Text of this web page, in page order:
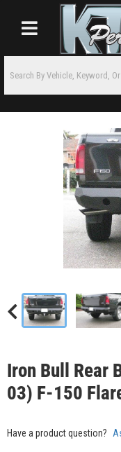
Toggle navigation
Iron Bull Rear
03) F-150
Have a product question?